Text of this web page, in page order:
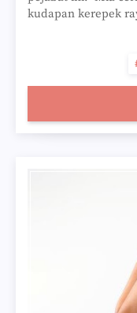
kudapan kerepek